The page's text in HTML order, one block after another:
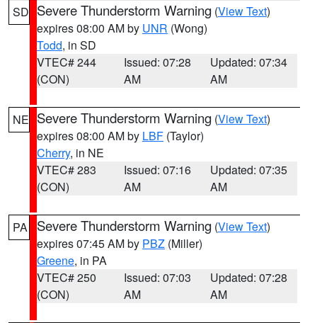
SD Severe Thunderstorm Warning (View Text)
expires 08:00 AM by UNR (Wong)
Todd, in SD
VTEC# 244
(CON)
Issued: 07:28
AM
Updated: 07:34
AM
NE Severe Thunderstorm Warning (View Text)
expires 08:00 AM by LBF (Taylor)
Cherry, in NE
VTEC# 283
(CON)
Issued: 07:16
AM
Updated: 07:35
AM
PA Severe Thunderstorm Warning (View Text)
expires 07:45 AM by PBZ (Miller)
Greene, in PA
VTEC# 250
(CON)
Issued: 07:03
AM
Updated: 07:28
AM